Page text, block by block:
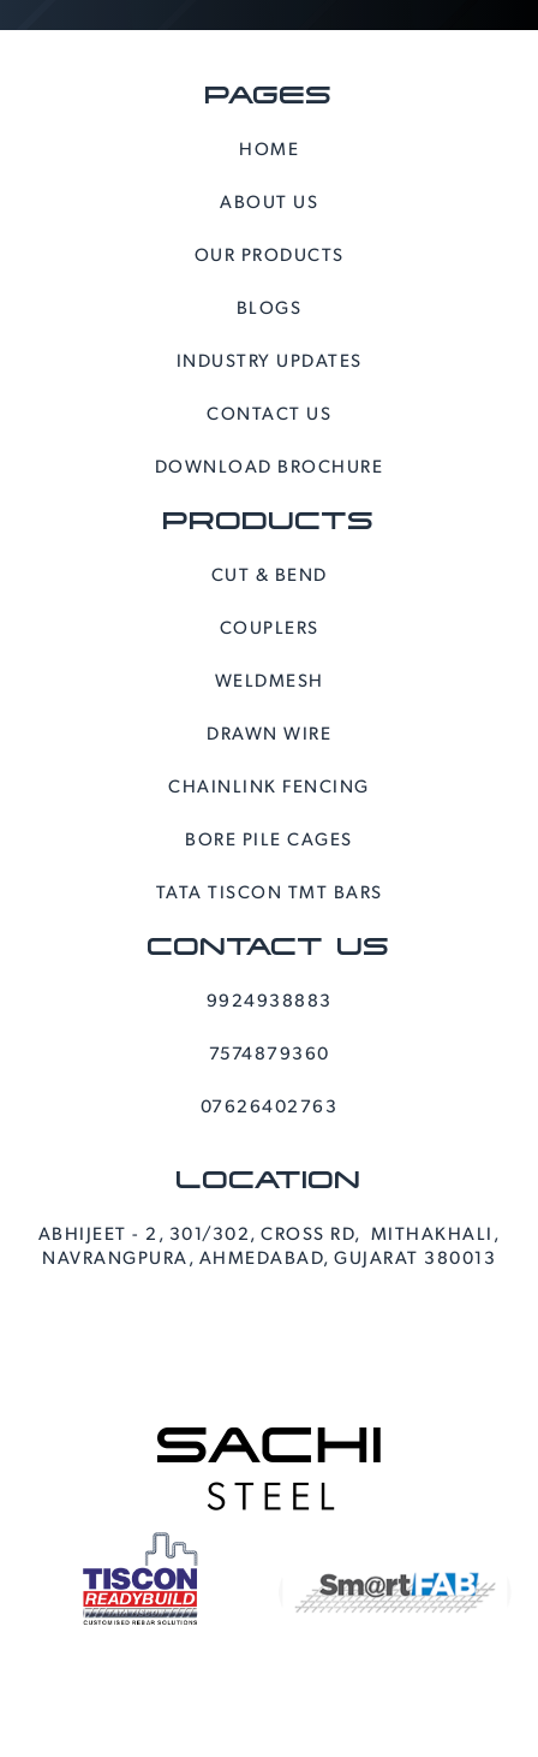
PAGES
HOME
ABOUT US
OUR PRODUCTS
BLOGS
INDUSTRY UPDATES
CONTACT US
DOWNLOAD BROCHURE
PRODUCTS
CUT & BEND
COUPLERS
WELDMESH
DRAWN WIRE
CHAINLINK FENCING
BORE PILE CAGES
TATA TISCON TMT BARS
CONTACT US
9924938883
7574879360
07626402763
LOCATION
ABHIJEET - 2, 301/302, CROSS RD, MITHAKHALI,
NAVRANGPURA, AHMEDABAD, GUJARAT 380013